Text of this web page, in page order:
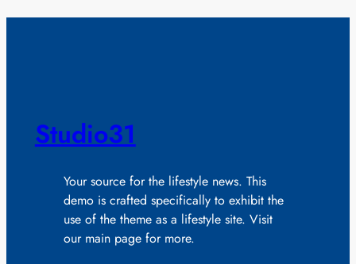
Studio31
Your source for the lifestyle news. This
demo is crafted specifically to exhibit the
use of the theme as a lifestyle site. Visit
our main page for more.